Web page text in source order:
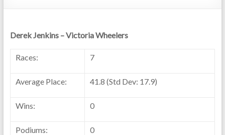
Derek Jenkins – Victoria Wheelers
Races: 7
Average Place: 41.8 (Std Dev: 17.9)
Wins: 0
Podiums: 0